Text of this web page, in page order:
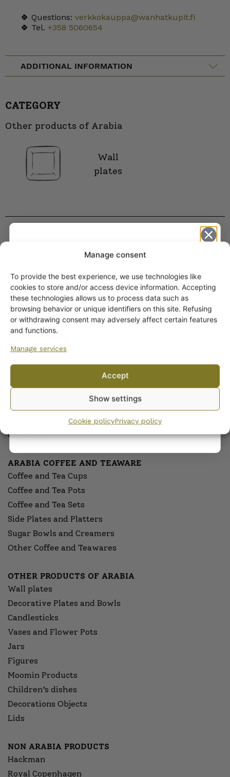
Manage consent
To provide the best experience, we use technologies like
cookies to store and/or access device information. Accepting
these technologies allows us to process data such as
browsing behavior or unique identifiers on this site. Refusing
or withdrawing consent may adversely affect certain features
and functions.
Manage services
Accept
Show settings
Cookie policyPrivacy policy
🍀 Questions: verkkokauppa@wanhatkupit.fi
🍀 Tel. +358 5060654
ADDITIONAL INFORMATION
CATEGORY
Other products of Arabia
Wall
plates
ARABIA DINNERWARE
Plates
Pitchers
Serving Platters and Bowls
Dinnerware sets
Egg Cups
Cookware
ARABIA COFFEE AND TEAWARE
Coffee and Tea Cups
Coffee and Tea Pots
Coffee and Tea Sets
Side Plates and Platters
Sugar Bowls and Creamers
Other Coffee and Teawares
OTHER PRODUCTS OF ARABIA
Wall plates
Decorative Plates and Bowls
Candlesticks
Vases and Flower Pots
Jars
Figures
Moomin Products
Children’s dishes
Decorations Objects
Lids
NON ARABIA PRODUCTS
Hackman
Royal Copenhagen
Get -5%
off?
Yes! I want the discount
By subscribing to the newsletter, you consent to receiving messages from
Wanhojen kuppien and confirm that you have read and accepted